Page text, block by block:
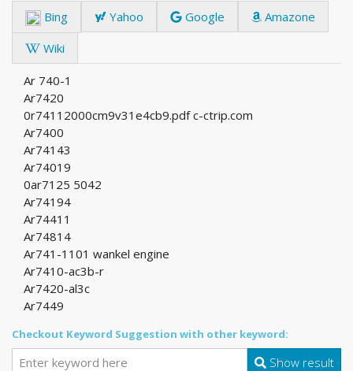
Bing Yahoo Google
Amazone
Wiki
Ar 740-1
Ar7420
0r74112000cm9v31e4cb9.pdf c-ctrip.com
Ar7400
Ar74143
Ar74019
0ar7125 5042
Ar74194
Ar74411
Ar74814
Ar741-1101 wankel engine
Ar7410-ac3b-r
Ar7420-al3c
Ar7449
Checkout Keyword Suggestion with other keyword:
Show result